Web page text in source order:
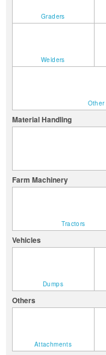
Graders
Welders
Material Handling
Farm Machinery
Tractors
Vehicles
Dumps
Others
Attachments